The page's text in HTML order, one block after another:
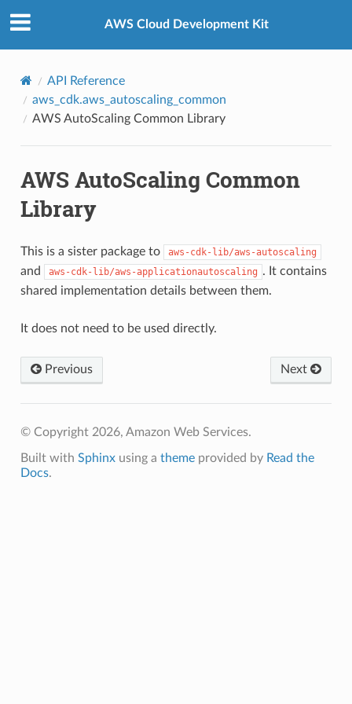
AWS Cloud Development Kit
API Reference
aws_cdk.aws_autoscaling_common
AWS AutoScaling Common Library
AWS AutoScaling Common
Library
This is a sister package to aws-cdk-lib/aws-autoscaling
and aws-cdk-lib/aws-applicationautoscaling . It contains
shared implementation details between them.
It does not need to be used directly.
Previous Next
© Copyright 2026, Amazon Web Services.
Built with Sphinxusing a themeprovided by Read the
Docs.